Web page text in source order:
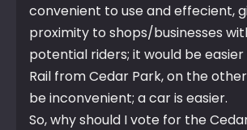
convenient to use and effecient,
proximity to shops/businesses
potential riders; it would be
Rail from Cedar Park, on the
be inconvenient; a car is easier.
So, why should I vote for the